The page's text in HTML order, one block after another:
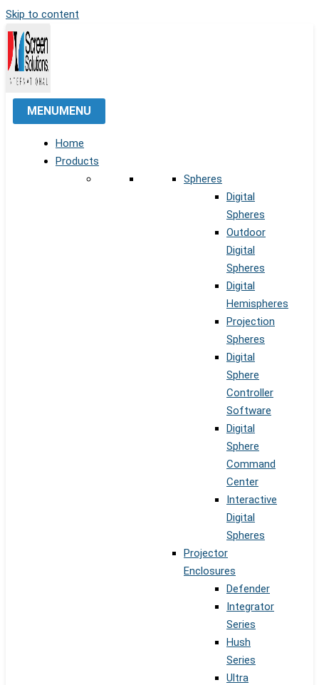
Skip to content
MENUMENU
Home
Products
Spheres
Digital
Spheres
Outdoor
Digital
Spheres
Digital
Hemispheres
Projection
Spheres
Digital
Sphere
Controller
Software
Digital
Sphere
Command
Center
Interactive
Digital
Spheres
Projector
Enclosures
Defender
Integrator
Series
Hush
Series
Ultra